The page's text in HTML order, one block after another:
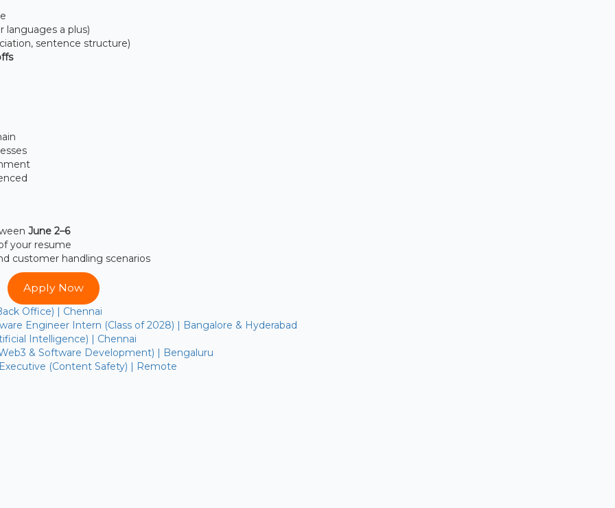
languages a plus)
sentence structure)
June 2–6
your resume
customer handling scenarios
Apply Now
Office) | Chennai
Engineer Intern (Class of 2028) | Bangalore & Hyderabad
Intelligence) | Chennai
& Software Development) | Bengaluru
(Content Safety) | Remote